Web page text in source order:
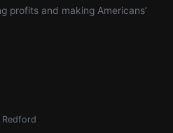
profits and making Americans’